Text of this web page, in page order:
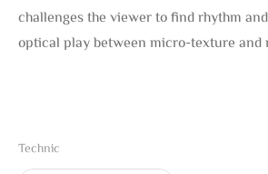
challenges the viewer to find rhythm
optical play between micro-texture and
Technic